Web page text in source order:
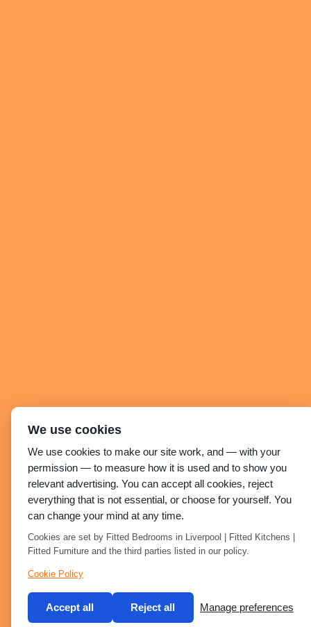
We use cookies
We use cookies to make our site work, and — with your
permission — to measure how it is used and to show you
relevant advertising. You can accept all cookies, reject
everything that is not essential, or choose for yourself. You
can change your mind at any time.
Cookies are set by Fitted Bedrooms in Liverpool | Fitted Kitchens |
Fitted Furniture and the third parties listed in our policy.
Cookie Policy
Accept all Reject all Manage preferences